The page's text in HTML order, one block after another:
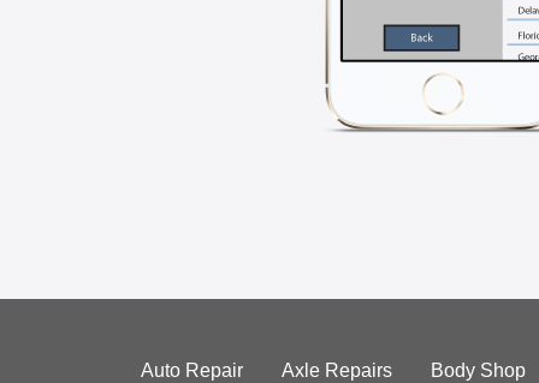
Auto Repair Axle Repairs Body Shop